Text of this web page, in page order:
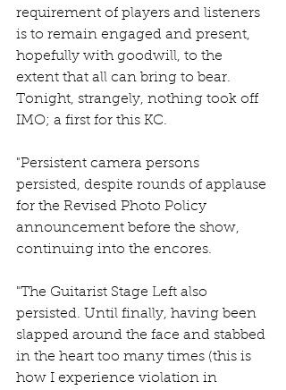
requirement of players and listeners
is to remain engaged and present,
hopefully with goodwill, to the
extent that all can bring to bear.
Tonight, strangely, nothing took off
IMO; a first for this KC.
"Persistent camera persons
persisted, despite rounds of applause
for the Revised Photo Policy
announcement before the show,
continuing into the encores.
"The Guitarist Stage Left also
persisted. Until finally, having been
slapped around the face and stabbed
in the heart too many times (this is
how I experience violation in